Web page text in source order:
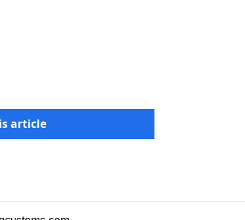
article